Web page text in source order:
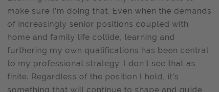
make sure I’m doing that. Even when the demands
of increasingly senior positions coupled with
home and family life collide, learning and
furthering my own qualifications has been central
to my professional strategy. I don’t see that as
finite. Regardless of the position I hold, it’s
something that will continue to shape and guide